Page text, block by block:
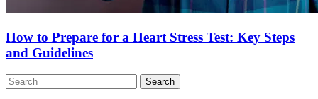
How to Prepare for a Heart Stress Test: Key Steps
and Guidelines
Search
for: